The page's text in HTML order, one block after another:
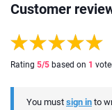
Customer
Rating 5/5 based on 1
You must sign in to